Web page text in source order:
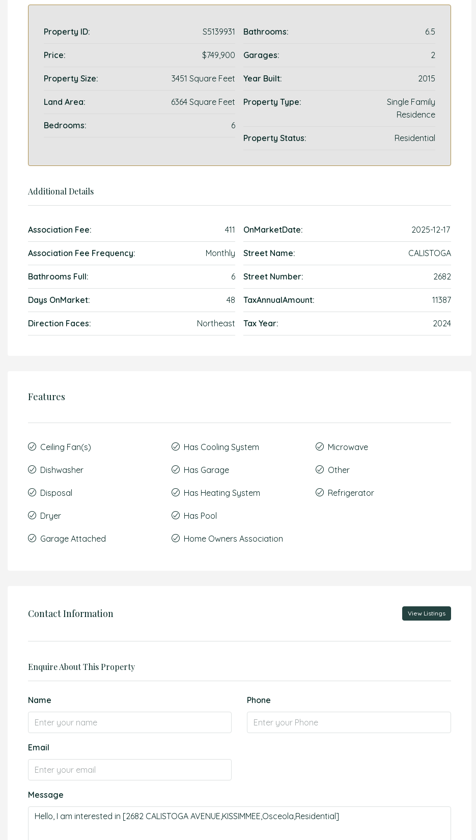
Property ID: S5139931
Price: $749,900
Property Size: 3451 Square Feet
Land Area: 6364 Square Feet
Bedrooms: 6
Bathrooms: 6.5
Garages: 2
Year Built: 2015
Property Type:
Single Family
Residence
Property Status: Residential
Additional Details
Association Fee: 411
Association Fee Frequency: Monthly
Bathrooms Full: 6
Days OnMarket: 48
Direction Faces: Northeast
OnMarketDate: 2025-12-17
Street Name: CALISTOGA
Street Number: 2682
TaxAnnualAmount: 11387
Tax Year: 2024
Features
Ceiling Fan(s)
Dishwasher
Disposal
Dryer
Garage Attached
Has Cooling System
Has Garage
Has Heating System
Has Pool
Home Owners Association
Microwave
Other
Refrigerator
Contact Information View Listings
Enquire About This Property
Name Phone
Email
Message